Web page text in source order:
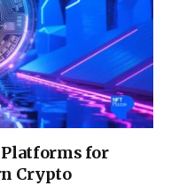
for
Crypto